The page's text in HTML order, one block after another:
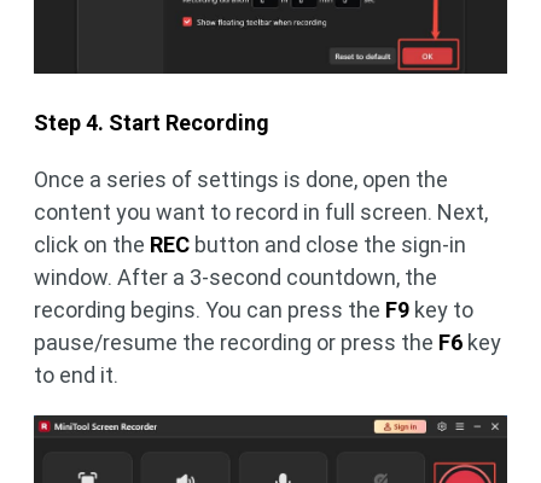
Step 4. Start Recording
Once a series of settings is done, open the
content you want to record in full screen. Next,
click on the REC button and close the sign-in
window. After a 3-second countdown, the
recording begins. You can press the F9 key to
pause/resume the recording or press the F6 key
to end it.